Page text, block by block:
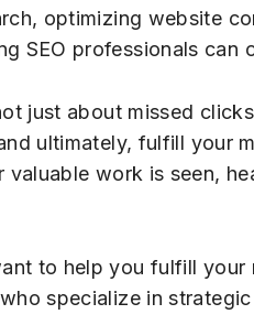
optimizing website
SEO professionals
just about missed
ultimately, fulfill your
work is seen,
to help you fulfill your
specialize in